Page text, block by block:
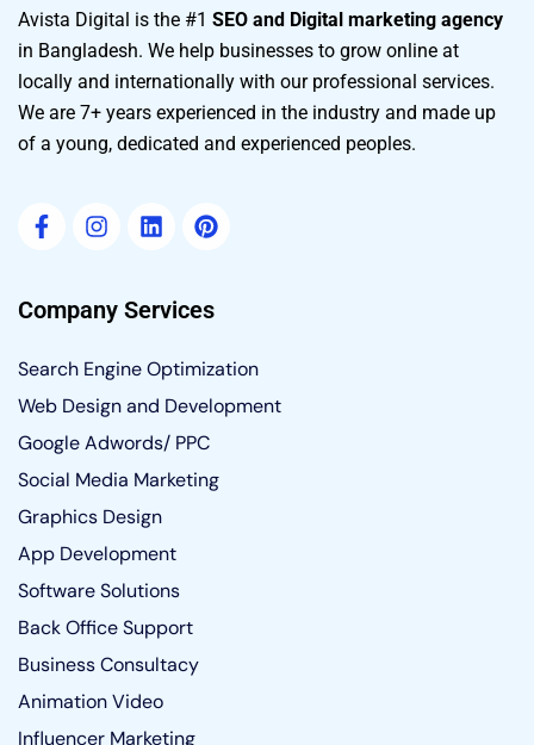
Avista Digital is the #1 SEO and Digital marketing agency
in Bangladesh. We help businesses to grow online at
locally and internationally with our professional services.
We are 7+ years experienced in the industry and made up
of a young, dedicated and experienced peoples.
Company Services
Search Engine Optimization
Web Design and Development
Google Adwords/ PPC
Social Media Marketing
Graphics Design
App Development
Software Solutions
Back Office Support
Business Consultacy
Animation Video
Influencer Marketing